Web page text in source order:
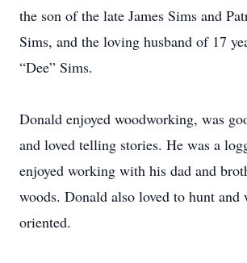
the son of the late James Sims and
Sims, and the loving husband of 17
“Dee” Sims.
Donald enjoyed woodworking, was
and loved telling stories. He was a
enjoyed working with his dad and
woods. Donald also loved to hunt
oriented.